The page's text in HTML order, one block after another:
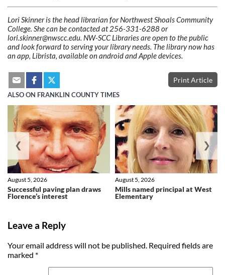
Lori Skinner is the head librarian for Northwest Shoals Community
College. She can be contacted at 256-331-6288 or
lori.skinner@nwscc.edu. NW-SCC Librariesare open to the public
and look forward to serving your library needs. The library now has
an app, Librista, available on android and Apple devices.
Print Article
ALSO ON FRANKLIN COUNTY TIMES
Successful paving plan draws
Florence’s interest
August 5, 2026
Mills named principal at West
Elementary
August 5, 2026
❮ ❯
Leave a Reply
Your email address will not be published. Required fields are
marked *